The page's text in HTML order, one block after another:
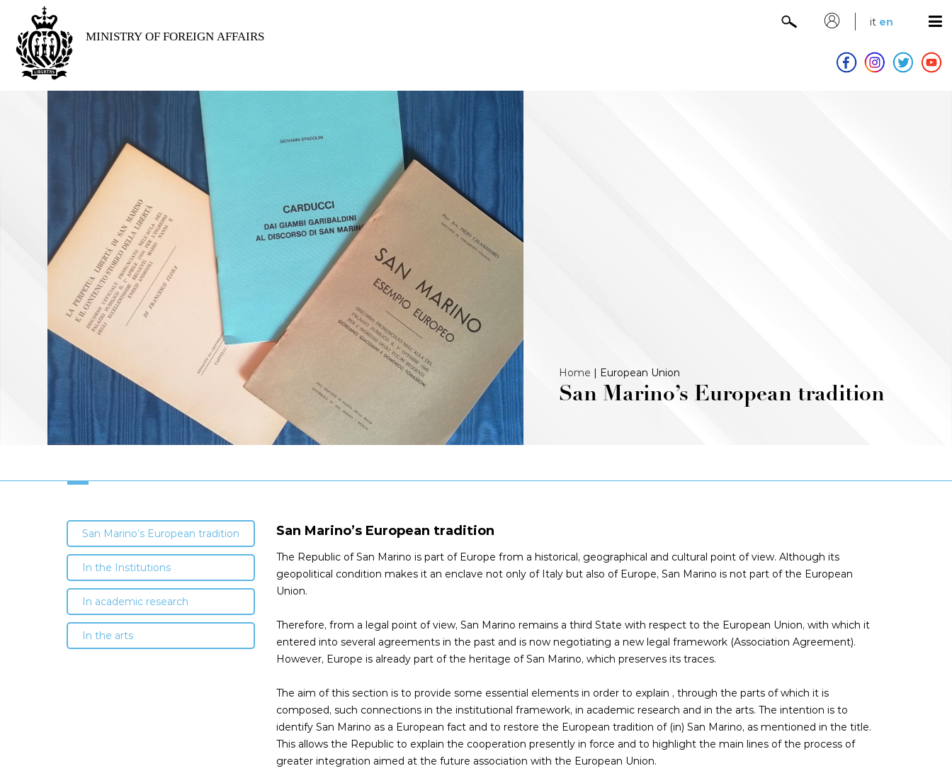
it en
Home | European Union
San Marino’s European tradition
San Marino’s European tradition
In the Institutions
In academic research
In the arts
San Marino’s European tradition
The Republic of San Marino is part of Europe from a historical, geographical and cultural point of view. Although its
geopolitical condition makes it an enclave not only of Italy but also of Europe, San Marino is not part of the European
Union.
Therefore, from a legal point of view, San Marino remains a third State with respect to the European Union, with which it
entered into several agreements in the past and is now negotiating a new legal framework (Association Agreement).
However, Europe is already part of the heritage of San Marino, which preserves its traces.
The aim of this section is to provide some essential elements in order to explain , through the parts of which it is
composed, such connections in the institutional framework, in academic research and in the arts. The intention is to
identify San Marino as a European fact and to restore the European tradition of (in) San Marino, as mentioned in the title.
This allows the Republic to explain the cooperation presently in force and to highlight the main lines of the process of
greater integration aimed at the future association with the European Union.